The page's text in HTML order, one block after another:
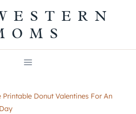
Printable Donut Valentines For An